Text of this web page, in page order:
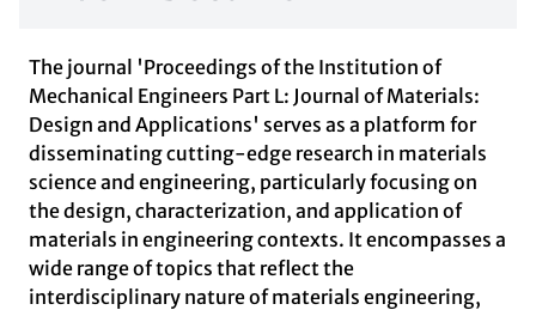
The journal 'Proceedings of the Institution of
Mechanical Engineers Part L: Journal of Materials:
Design and Applications' serves as a platform for
disseminating cutting-edge research in materials
science and engineering, particularly focusing on
the design, characterization, and application of
materials in engineering contexts. It encompasses a
wide range of topics that reflect the
interdisciplinary nature of materials engineering,